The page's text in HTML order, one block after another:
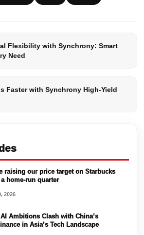
raising our price target on Starbucks
home-run quarter
2026
Ambitions Clash with China’s
in Asia’s Tech Landscape
Flexibility with Synchrony: Smart
Need
Faster with Synchrony High-Yield